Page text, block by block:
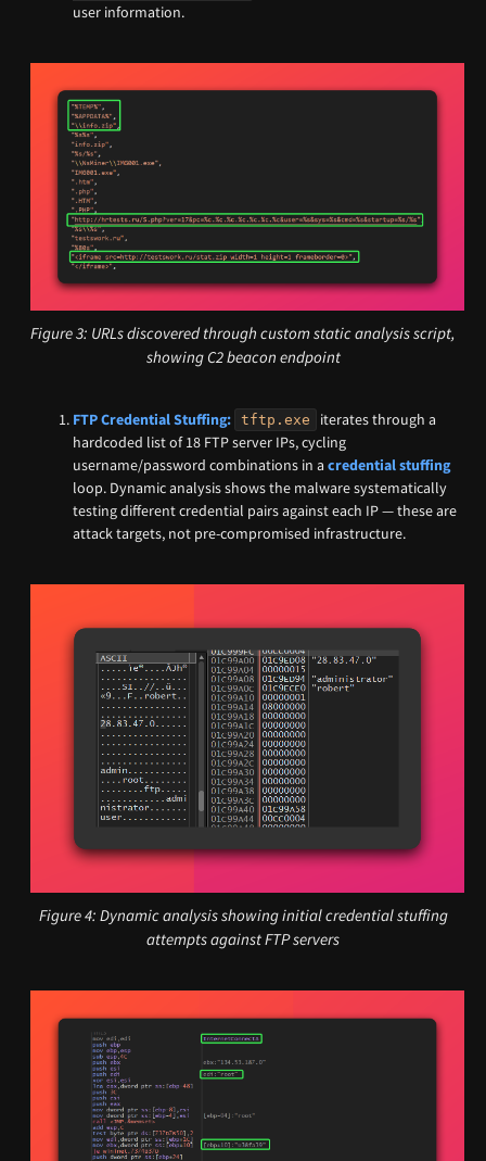
user information.
Figure 3: URLs discovered through custom static analysis script,
showing C2 beacon endpoint
FTP Credential Stuffing: tftp.exe
iterates through a
hardcoded list of 18 FTP server IPs, cycling
username/password combinations in acredential stuffing
loop. Dynamic analysis shows the malware systematically
testing different credential pairs against each IP — these are
attack targets, not pre-compromised infrastructure.
Figure 4: Dynamic analysis showing initial credential stuffing
attempts against FTP servers